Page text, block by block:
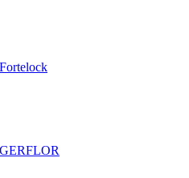
Fortelock
GERFLOR